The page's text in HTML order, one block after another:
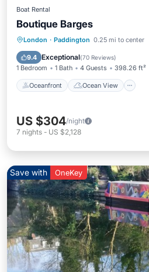
Boat Rental
Boutique Barges
London · Paddington 0.25 mi to center
9.4 Exceptional(70 Reviews)
1 Bedroom 1 Bath 4 Guests 398.26 ft²
Oceanfront Ocean View
Oceanfront
Ocean View
Balcony/Terrace
US $304/night
7 nights - US $2,128
Save with OneKey